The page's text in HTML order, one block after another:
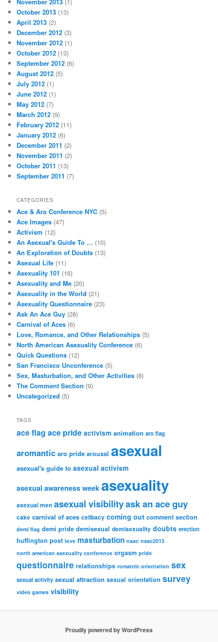
October 2013 (13)
April 2013 (2)
December 2012 (3)
November 2012 (1)
October 2012 (13)
September 2012 (6)
August 2012 (5)
July 2012 (1)
June 2012 (1)
May 2012 (7)
March 2012 (9)
February 2012 (11)
January 2012 (6)
December 2011 (2)
November 2011 (2)
October 2011 (13)
September 2011 (7)
CATEGORIES
Ace & Aro Conference NYC (5)
Ace Images (47)
Activism (12)
An Asexual's Guide To … (10)
An Exploration of Doubts (13)
Asexual Life (11)
Asexuality 101 (16)
Asexuality and Me (20)
Asexuality in the World (21)
Asexuality Questionnaire (23)
Ask An Ace Guy (28)
Carnival of Aces (6)
Love, Romance, and Other Relationships (5)
North American Asexuality Conference (6)
Quick Questions (12)
San Francisco Unconference (5)
Sex, Masturbation, and Other Activities (8)
The Comment Section (9)
Uncategorized (5)
TAGS
ace flag ace pride activism animation aro flag
aromantic aro pride arousal asexual
asexual's guide to asexual activism
asexual awareness week asexuality
asexual men asexual visibilityask an ace guy
cake carnival of aces celibacy coming out comment section
demi flag demi pride demisexual demisexuality doubts erection
huffington post love masturbation naac naac2015
north american asexuality conference orgasm pride
questionnaire relationships romantic orientation sex
sexual activity sexual attraction sexual orientation survey
video games visibility
Proudly powered by WordPress